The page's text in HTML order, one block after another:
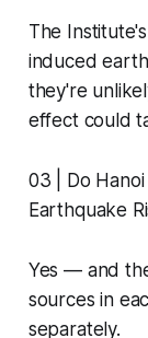
The
induced
they're
effect could
03 | Do
Earthquake
Yes — and
sources in
separately.